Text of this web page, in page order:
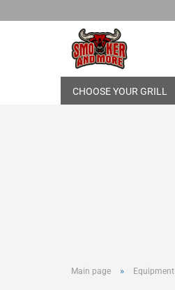
CHOOSE YOUR GRILL
Main page » Equipment